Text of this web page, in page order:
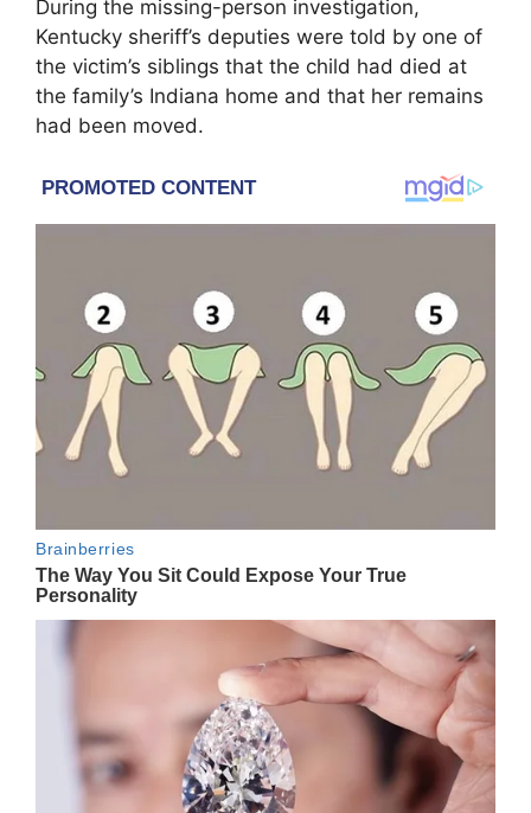
During the missing-person investigation,
Kentucky sheriff’s deputies were told by one of
the victim’s siblings that the child had died at
the family’s Indiana home and that her remains
had been moved.